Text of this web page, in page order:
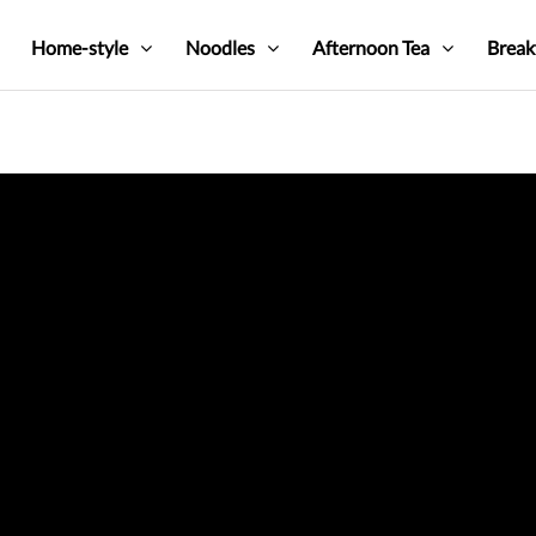
Home-style Noodles Afternoon Tea